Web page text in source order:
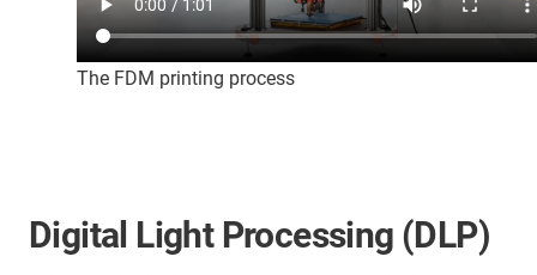
The FDM printing process
Digital Light Processing (DLP)